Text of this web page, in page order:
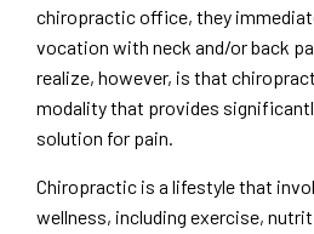
chiropractic office, they
vocation with neck and/or back
realize, however, is that
modality that provides
solution for pain.
Chiropractic is a lifestyle that
wellness, including exercise,